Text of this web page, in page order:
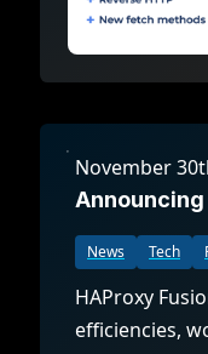
November
Announcing
News Tech
HAProxy
efficiencies,